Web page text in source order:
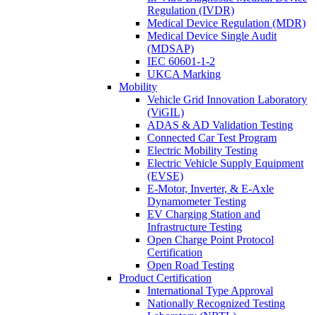
Regulation (IVDR)
Medical Device Regulation (MDR)
Medical Device Single Audit
(MDSAP)
IEC 60601-1-2
UKCA Marking
Mobility
Vehicle Grid Innovation Laboratory
(ViGIL)
ADAS & AD Validation Testing
Connected Car Test Program
Electric Mobility Testing
Electric Vehicle Supply Equipment
(EVSE)
E-Motor, Inverter, & E-Axle
Dynamometer Testing
EV Charging Station and
Infrastructure Testing
Open Charge Point Protocol
Certification
Open Road Testing
Product Certification
International Type Approval
Nationally Recognized Testing